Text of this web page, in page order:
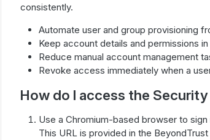
consistently.
Automate user and group provisioning
Keep account details and permissions
Reduce manual account management
Revoke access immediately when a
How do I access the
Use a Chromium-based browser to
This URL is provided in the